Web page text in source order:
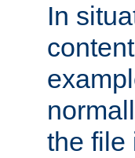
In
the file